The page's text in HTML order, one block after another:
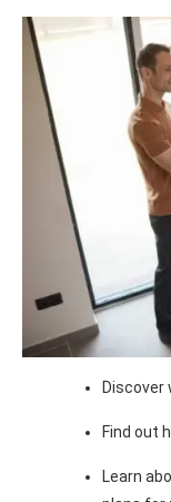
Discover
Find out
Learn